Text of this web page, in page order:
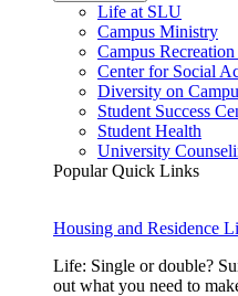
Life at SLU
Campus Ministry
Campus
Center for Social
Diversity on
Student Success
Student Health
University
Popular Quick Links
Housing and Residence
Life: Single or double?
out what you need to